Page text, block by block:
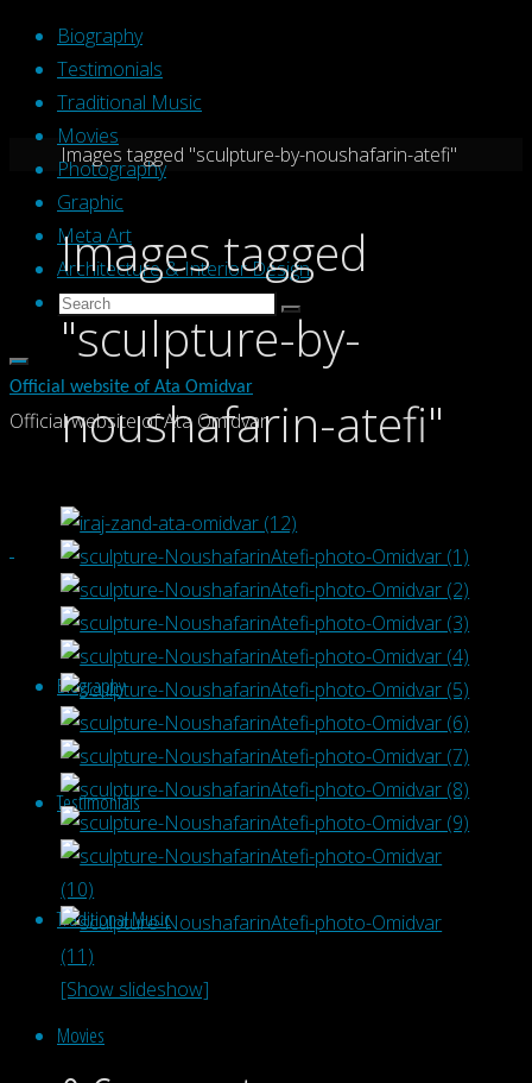
Skip
content
Biography
Testimonials
Traditional Music
Movies
Photography
Graphic
Meta Art
Architecture & Interior Design
Search
Search
for:
Search
Official website of Ata Omidvar
Official website of Ata Omidvar
Biography
Testimonials
Traditional Music
Movies
Home
Images tagged "sculpture-by-noushafarin-atefi"
Images tagged
"sculpture-by-
noushafarin-atefi"
[Show slideshow]